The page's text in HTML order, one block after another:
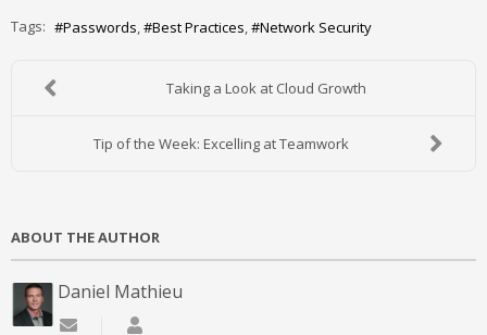
Tags: Passwords Best Practices Network Security
Taking a Look at Cloud Growth
Tip of the Week: Excelling at Teamwork
ABOUT THE AUTHOR
Daniel Mathieu
Subscribe to updates from author